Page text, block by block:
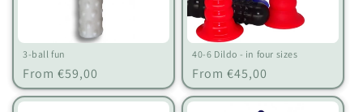
3-ball fun
Regular
price
From €59,00
40-6 Dildo - in four sizes
Regular
price
From €45,00